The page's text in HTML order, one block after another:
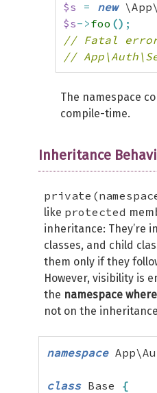
$s = new
$s->foo () ;
// Fatal error:
//
The namespace
compile-time.
Inheritance
like protected
inheritance: They’re
classes, and child
them only if they
However, visibility is
the namespace
not on the
namespace
class Base {